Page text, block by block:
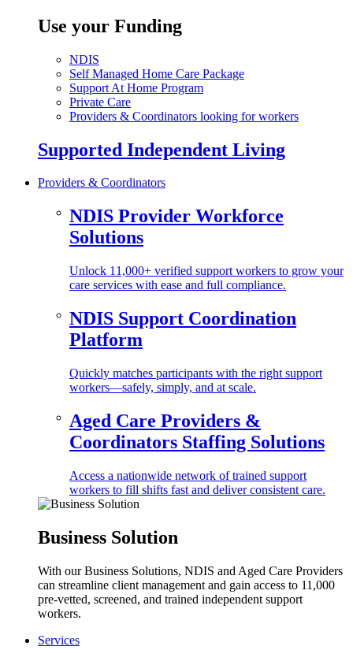
Use your Funding
NDIS
Self Managed Home Care Package
Support At Home Program
Private Care
Providers & Coordinators looking for workers
Supported Independent Living
Providers & Coordinators
NDIS Provider Workforce
Solutions
Unlock 11,000+ verified support workers to grow your
care services with ease and full compliance.
NDIS Support Coordination
Platform
Quickly matches participants with the right support
workers—safely, simply, and at scale.
Aged Care Providers &
Coordinators Staffing Solutions
Access a nationwide network of trained support
workers to fill shifts fast and deliver consistent care.
Business Solution
With our Business Solutions, NDIS and Aged Care Providers
can streamline client management and gain access to 11,000
pre-vetted, screened, and trained independent support
workers.
Services